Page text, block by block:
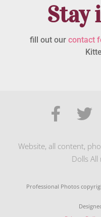
Stay
fill out our contact
Website, all content,
Dolls All
Professional Photos